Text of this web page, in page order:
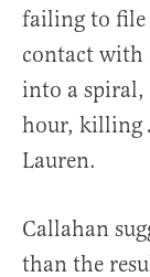
failing to
contact with
into a
hour, killing
Lauren.
Callahan
than the